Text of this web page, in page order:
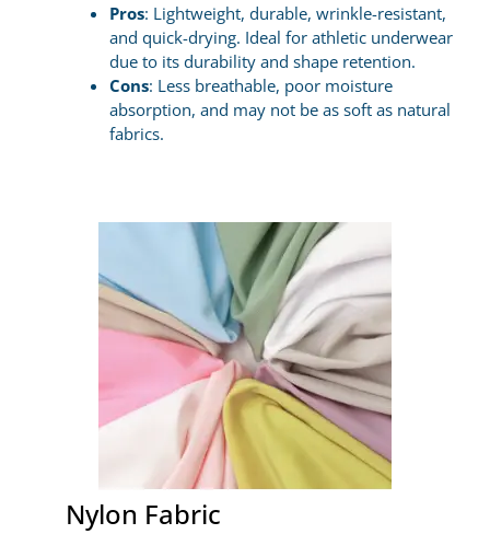
Pros: Lightweight, durable, wrinkle-resistant,
and quick-drying. Ideal for athletic underwear
due to its durability and shape retention.
Cons: Less breathable, poor moisture
absorption, and may not be as soft as natural
fabrics.
Nylon Fabric